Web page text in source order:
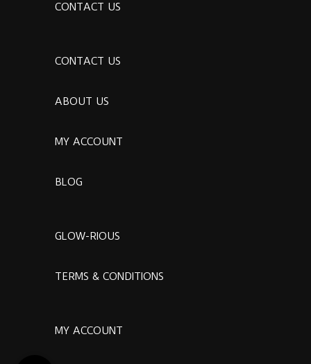
CONTACT US
CONTACT US
ABOUT US
MY ACCOUNT
BLOG
GLOW-RIOUS
TERMS & CONDITIONS
MY ACCOUNT